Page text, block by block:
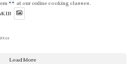
at our online cooking classes.
Load More